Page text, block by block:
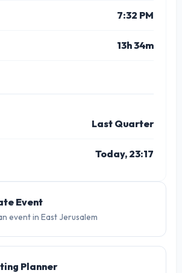
7:32 PM
13h 34m
Last Quarter
Today, 23:17
Event
event in East Jerusalem
Planner